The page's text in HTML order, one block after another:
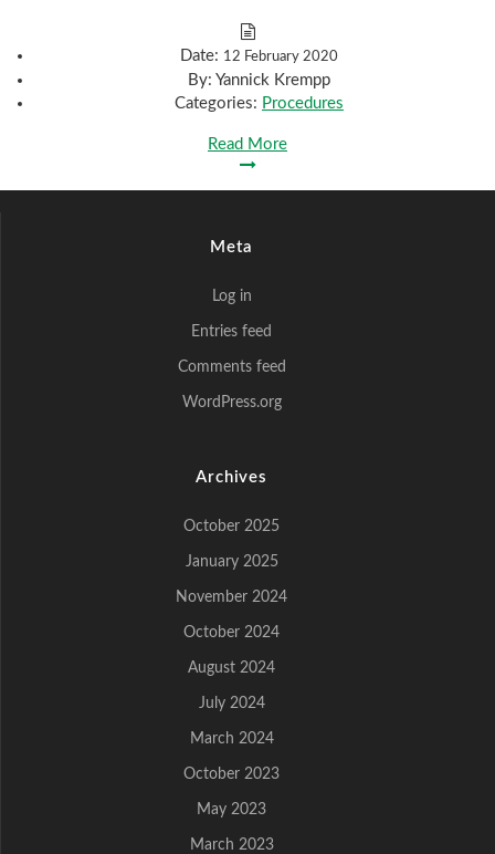
Date: 12 February 2020
By: Yannick Krempp
Categories: Procedures
Read More
Meta
Log in
Entries feed
Comments feed
WordPress.org
Archives
October 2025
January 2025
November 2024
October 2024
August 2024
July 2024
March 2024
October 2023
May 2023
March 2023